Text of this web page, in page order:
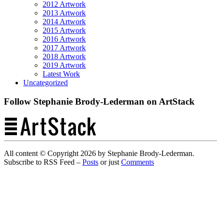
2012 Artwork
2013 Artwork
2014 Artwork
2015 Artwork
2016 Artwork
2017 Artwork
2018 Artwork
2019 Artwork
Latest Work
Uncategorized
Follow Stephanie Brody-Lederman on ArtStack
All content © Copyright 2026 by Stephanie Brody-Lederman.
Subscribe to RSS Feed – Posts or just Comments